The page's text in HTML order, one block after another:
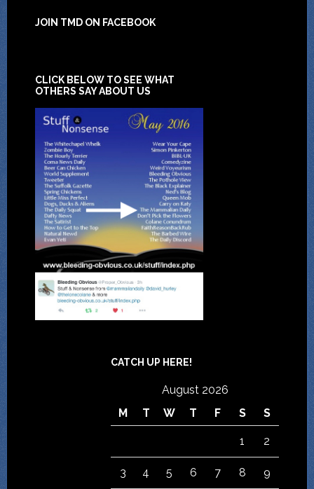
JOIN TMD ON FACEBOOK
CLICK BELOW TO SEE WHAT
OTHERS SAY ABOUT US
CATCH UP HERE!
August 2026
M
T W T F S S
1 2
3 4 5 6 7 8 9